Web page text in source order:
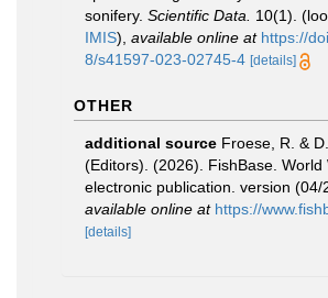
sonifery. Scientific Data. 10(1).
IMIS), available online at https://
8/s41597-023-02745-4 [details]
OTHER
additional source Froese, R. &
(Editors). (2026). FishBase. World
electronic publication. version (04/
available online at https://
[details]